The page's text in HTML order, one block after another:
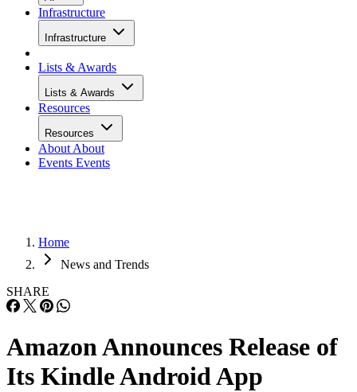
Infrastructure
Infrastructure
Lists & Awards
Lists & Awards
Resources
Resources
About About
Events Events
Home
News and Trends
SHARE
Amazon Announces Release of
Its Kindle Android App